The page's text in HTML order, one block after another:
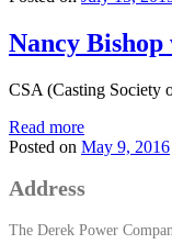
Nancy Bishop
CSA (Casting
Read more
Posted on May 9, 2016
Address
The Derek Power